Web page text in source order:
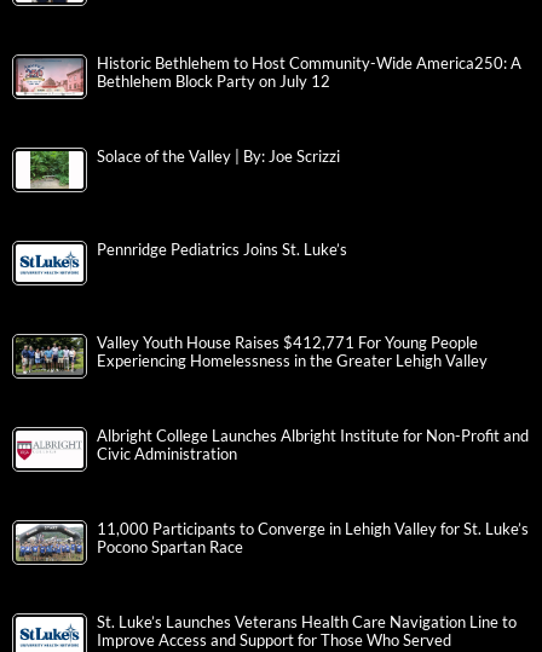
Historic Bethlehem to Host Community-Wide America250: A
Bethlehem Block Party on July 12
Solace of the Valley | By: Joe Scrizzi
Pennridge Pediatrics Joins St. Luke’s
Valley Youth House Raises $412,771 For Young People
Experiencing Homelessness in the Greater Lehigh Valley
Albright College Launches Albright Institute for Non-Profit and
Civic Administration
11,000 Participants to Converge in Lehigh Valley for St. Luke’s
Pocono Spartan Race
St. Luke’s Launches Veterans Health Care Navigation Line to
Improve Access and Support for Those Who Served